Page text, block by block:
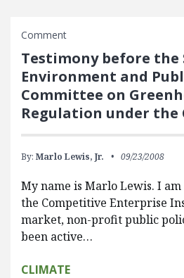
Comment
Testimony before the
Environment and
Committee on
Regulation under the
By: Marlo Lewis, Jr. 09/23/2008
My name is Marlo Lewis. I
the Competitive Enterprise
market, non-profit public
been active…
CLIMATE